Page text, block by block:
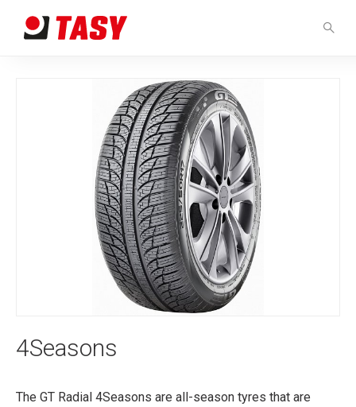
4Seasons
The GT Radial 4Seasons are all-season tyres that are